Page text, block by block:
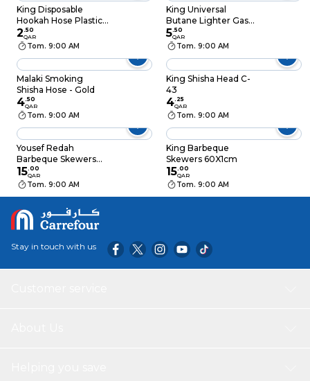
King Disposable
Hookah Hose Plastic
Mix Color
2.50
QAR
Tom. 9:00 AM
King Universal
Butane Lighter Gas
Fuel Silver 300ml
5.50
QAR
Tom. 9:00 AM
Malaki Smoking
Shisha Hose - Gold
4.50
QAR
Tom. 9:00 AM
King Shisha Head C-
43
4. 25
QAR
Tom. 9:00 AM
Yousef Redah
Barbeque Skewers
With Wood
15.00
QAR
Tom. 9:00 AM
King Barbeque
Skewers 60X1cm
15.00
QAR
Tom. 9:00 AM
Stay in touch with us